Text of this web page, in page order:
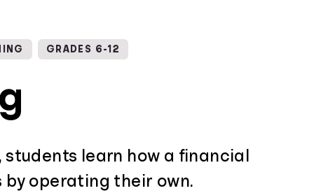
GRADES 6-12
students learn how a financial
operating their own.